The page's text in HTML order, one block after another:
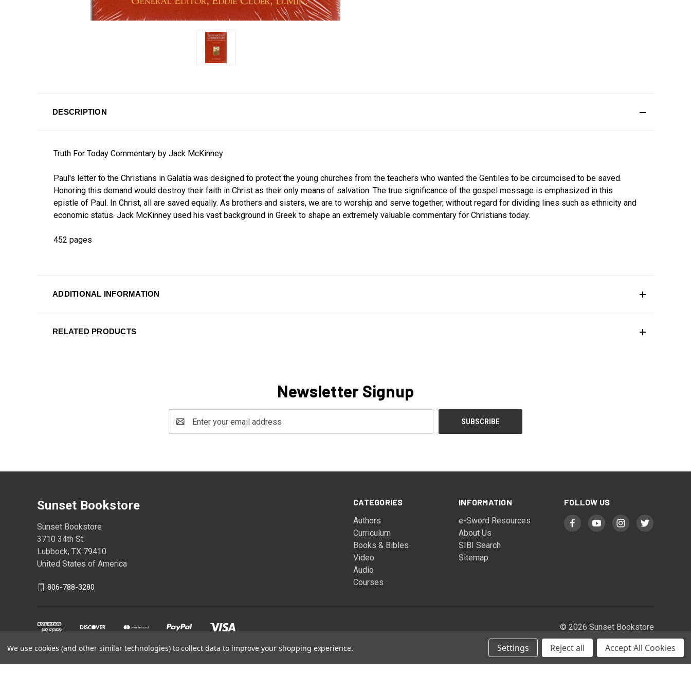
DESCRIPTION
Truth For Today Commentary by Jack McKinney
Paul's letter to the Christians in Galatia was designed to protect the young churches from the teachers who wanted the Gentiles to be circumcised to be saved.
Honoring this demand would destroy their faith in Christ as their only means of salvation. The true significance of the gospel message is emphasized in this
epistle of Paul. In Christ, all are saved equally. As brothers and sisters, we are to worship and serve together, without regard for dividing lines such as ethnicity and
economic status. Jack McKinney used his vast background in Greek to shape an extremely valuable commentary for Christians today.
452 pages
ADDITIONAL INFORMATION
RELATED PRODUCTS
Newsletter Signup
Address
CATEGORIES
Authors
Curriculum
Books & Bibles
Video
Audio
Courses
INFORMATION
e-Sword Resources
About Us
SIBI Search
Sitemap
FOLLOW US
Sunset Bookstore
Sunset Bookstore
3710 34th St.
Lubbock, TX 79410
United States of America
806-788-3280
© 2026 Sunset Bookstore
Powered byBigCommerce
We use cookies (and other similar technologies) to collect data to improve your shopping experience. Settings Reject all Accept All Cookies